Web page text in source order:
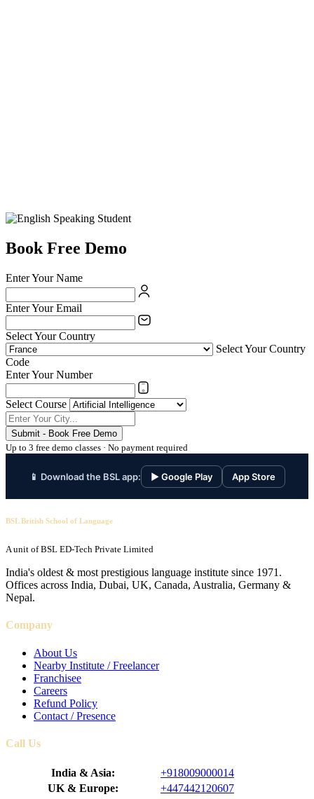
Book Free Demo
Enter Your Name
Enter Your Email
Select Your Country
Select Your Country
Code
Enter Your Number
Select Course
Submit - Book Free Demo
Up to 3 free demo classes · No payment required
📱 Download the BSL app: ▶ Google Play App Store
BSL British School of Language
A unit of BSL ED-Tech Private Limited
India's oldest & most prestigious language institute since 1971.
Offices across India, Dubai, UK, Canada, Australia, Germany &
Nepal.
Company
About Us
Nearby Institute / Freelancer
Franchisee
Careers
Refund Policy
Contact / Presence
Call Us
India & Asia:
+918009000014
UK & Europe:
+447442120607